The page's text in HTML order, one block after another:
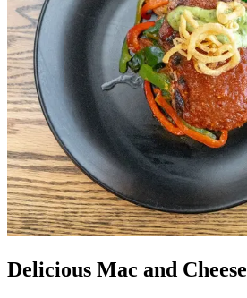
Delicious Mac and Cheese